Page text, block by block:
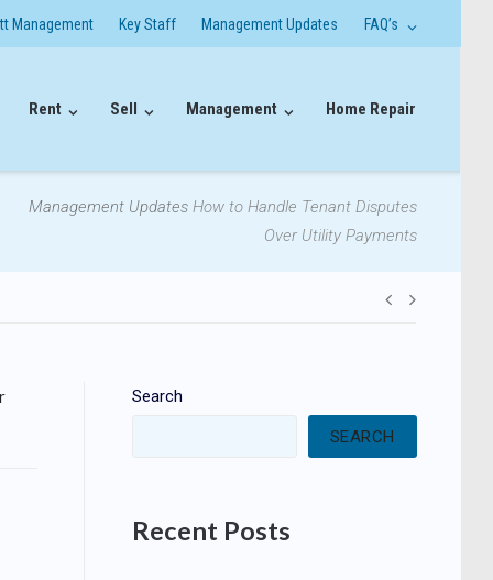
Management Key Staff Management Updates FAQ’s
Rent Sell Management Home Repair
Management Updates How to Handle Tenant Disputes
Over Utility Payments
Post
Search
SEARCH
Recent Posts